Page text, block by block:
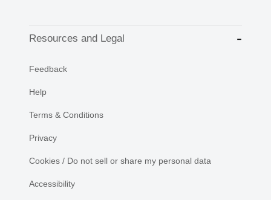
Resources and Legal
Feedback
Help
Terms & Conditions
Privacy
Cookies / Do not sell or share my personal data
Accessibility